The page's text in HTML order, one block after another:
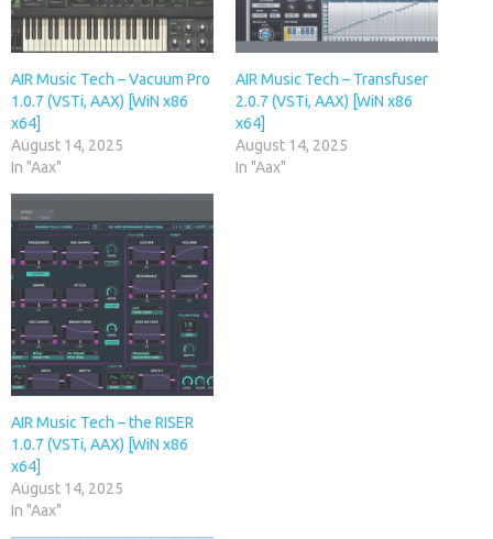
AIR Music Tech – Vacuum Pro
1.0.7 (VSTi, AAX) [WiN x86
x64]
August 14, 2025
In "Aax"
AIR Music Tech – Transfuser
2.0.7 (VSTi, AAX) [WiN x86
x64]
August 14, 2025
In "Aax"
AIR Music Tech – the RISER
1.0.7 (VSTi, AAX) [WiN x86
x64]
August 14, 2025
In "Aax"